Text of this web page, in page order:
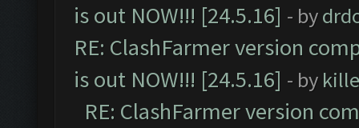
is out NOW!!! [24.5.16] - by
RE: ClashFarmer version
is out NOW!!! [24.5.16] - by
RE: ClashFarmer version